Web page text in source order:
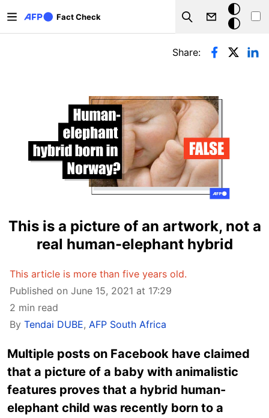
Fact Check
Search
Dark
mode
Primary tabs
Share:
This is a picture of an artwork, not a
real human-elephant hybrid
This article is more than five years old.
Published on June 15, 2021 at 17:29
2 min read
By Tendai DUBE, AFP South Africa
Multiple posts on Facebook have claimed
that a picture of a baby with animalistic
features proves that a hybrid human-
elephant child was recently born to a